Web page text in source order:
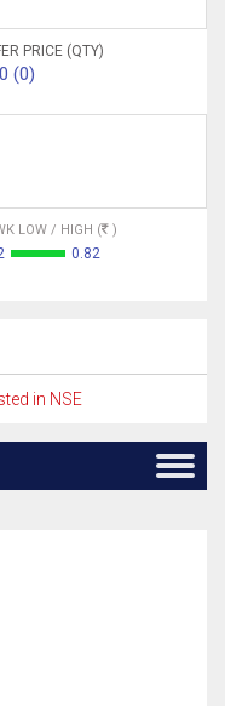
PRICE (QTY)
(0)
LOW / HIGH ( )
0.82
in NSE